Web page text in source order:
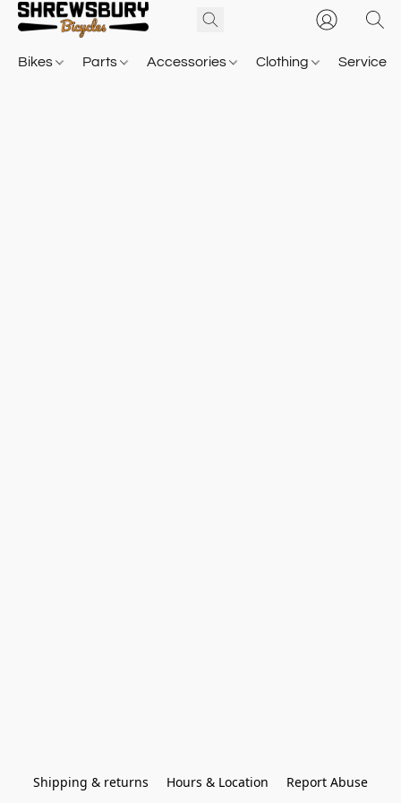
Bikes Parts Accessories Clothing Service
Shipping & returns Hours & Location Report Abuse